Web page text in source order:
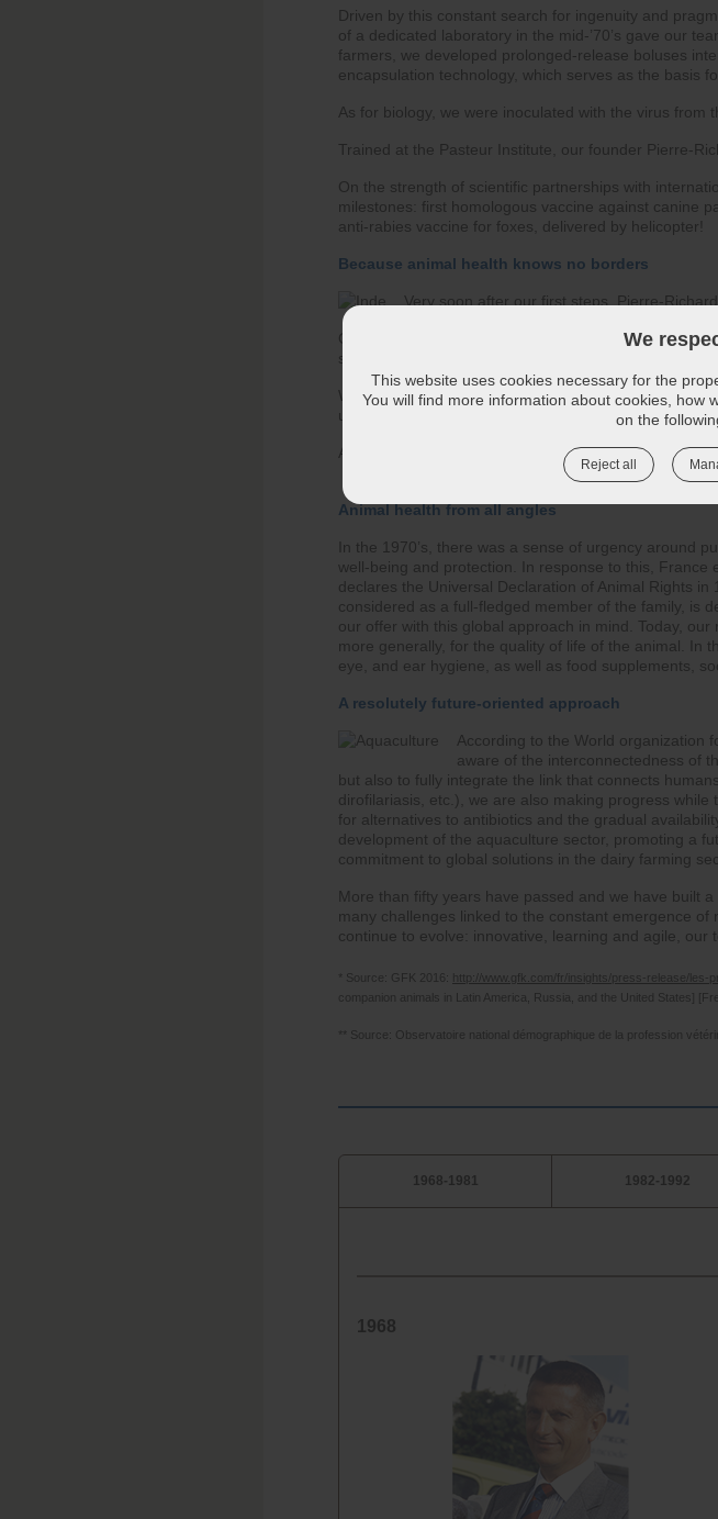
Driven by this constant search for ingenuity and
of a dedicated laboratory in the mid-’70’s gave our
farmers, we developed prolonged-release boluses
encapsulation technology, which serves as the basis
As for biology, we were inoculated with the virus from
Trained at the Pasteur Institute, our founder Pierre-
On the strength of scientific partnerships with
milestones: first homologous vaccine against canine
anti-rabies vaccine for foxes, delivered by helicopter!
Because animal health knows no borders
Very soon after our first steps, Pierre-
Our first explorations abroad date back to the 1970s
solutions internationally, taking a key step in 1982
We have been opening up to new horizons ever
units and R&D centers on five continents.
A regionalization of research and production that
Animal health from all angles
In the 1970’s, there was a sense of urgency around
well-being and protection. In response to this, France
declares the Universal Declaration of Animal Rights
considered as a full-fledged member of the family, is
our offer with this global approach in mind. Today,
more generally, for the quality of life of the animal. In
eye, and ear hygiene, as well as food supplements,
A resolutely future-oriented approach
According to the World organization
aware of the interconnectedness of
but also to fully integrate the link that connects
dirofilariasis, etc.), we are also making progress
for alternatives to antibiotics and the gradual
development of the aquaculture sector, promoting a
commitment to global solutions in the dairy farming
More than fifty years have passed and we have built
many challenges linked to the constant emergence
continue to evolve: innovative, learning and agile,
* Source: GFK 2016: http://www.gfk.com/fr/insights/press-release/les-
companion animals in Latin America, Russia, and the United States]
** Source: Observatoire national démographique de la profession
1968-1981 1982-1992
1968
We
This website uses cookies necessary for the
You will find more information about cookies, how
on the
Reject all